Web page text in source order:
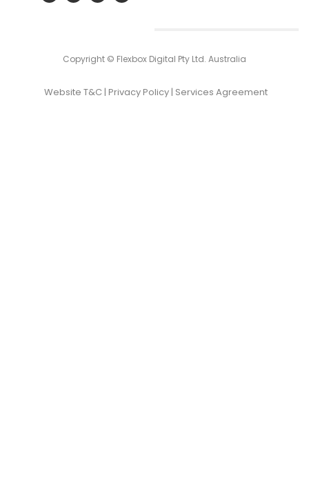
Copyright © Flexbox Digital Pty Ltd. Australia
Website T&C| Privacy Policy| Services Agreement